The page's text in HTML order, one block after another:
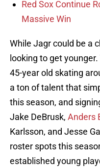
Red Sox Continue
Massive Win
While Jagr could be a
looking to get
45-year old skating
a ton of talent that
this season, and
Jake DeBrusk, Anders
Karlsson, and Jesse
roster spots this
established young